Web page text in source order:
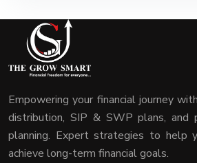
Empowering your financial journey
distribution, SIP & SWP plans, and
planning. Expert strategies to help
achieve long-term financial goals.